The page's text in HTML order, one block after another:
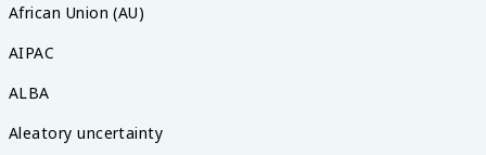
African Union (AU)
AIPAC
ALBA
Aleatory uncertainty